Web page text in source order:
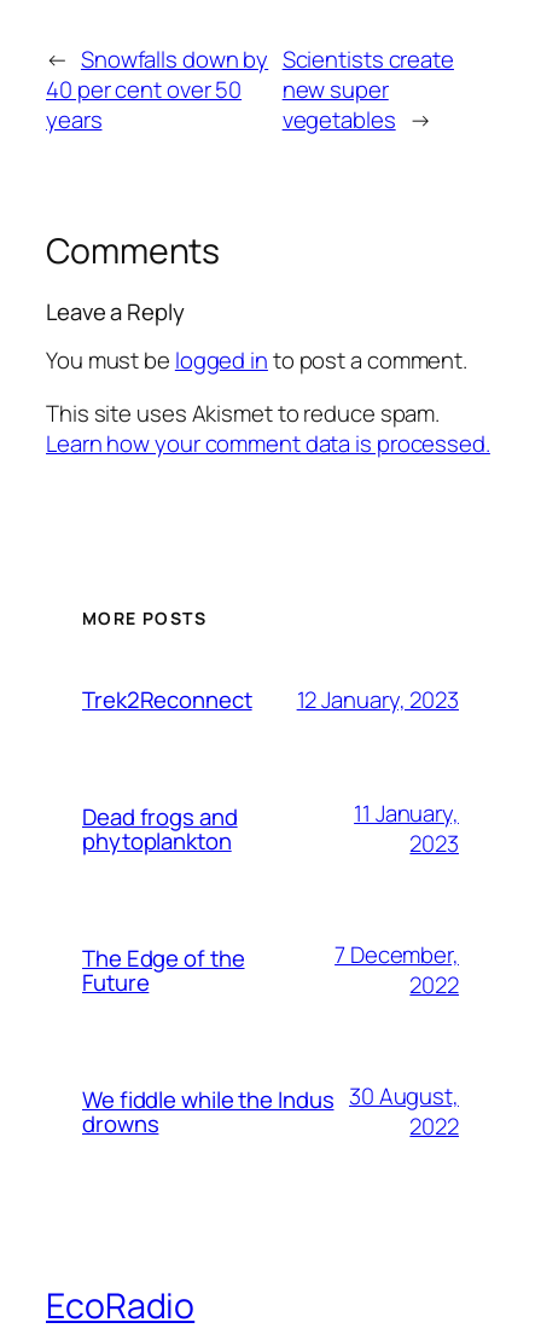
← Snowfalls down by
40 per cent over 50
years
Scientists create
new super
vegetables →
Comments
Leave a Reply
You must be logged into post a comment.
This site uses Akismet to reduce spam.
Learn how your comment data is processed.
MORE POSTS
Trek2Reconnect 12 January, 2023
Dead frogs and
phytoplankton
11 January,
2023
The Edge of the
Future
7 December,
2022
We fiddle while the Indus
drowns
30 August,
2022
EcoRadio